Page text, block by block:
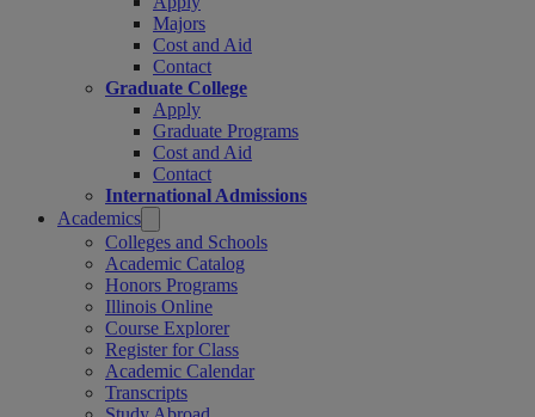
Majors
Cost and Aid
Contact
Graduate College
Apply
Graduate Programs
Cost and Aid
Contact
International Admissions
Academics
Colleges and Schools
Academic Catalog
Honors Programs
Illinois Online
Course Explorer
Register for Class
Academic Calendar
Transcripts